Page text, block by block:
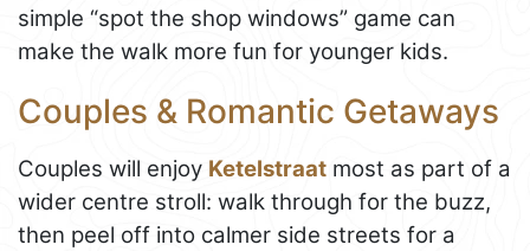
simple “spot the shop windows” game can
make the walk more fun for younger kids.
Couples & Romantic Getaways
Couples will enjoy Ketelstraat most as part of a
wider centre stroll: walk through for the buzz,
then peel off into calmer side streets for a